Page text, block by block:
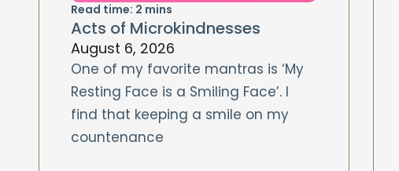
Read time: 2 mins
Acts of Microkindnesses
August 6, 2026
One of my favorite mantras is ‘My
Resting Face is a Smiling Face’. I
find that keeping a smile on my
countenance